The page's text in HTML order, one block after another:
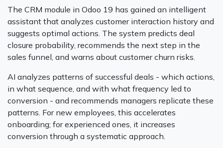
The CRM module in Odoo 19 has gained an intelligent
assistant that analyzes customer interaction history and
suggests optimal actions. The system predicts deal
closure probability, recommends the next step in the
sales funnel, and warns about customer churn risks.
AI analyzes patterns of successful deals - which actions,
in what sequence, and with what frequency led to
conversion - and recommends managers replicate these
patterns. For new employees, this accelerates
onboarding; for experienced ones, it increases
conversion through a systematic approach.